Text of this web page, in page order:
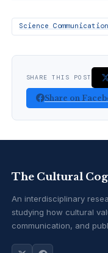
Science Communication
SHARE THIS POST
Share on
The Cultural
An interdisciplinary
studying how cultural
communication, and